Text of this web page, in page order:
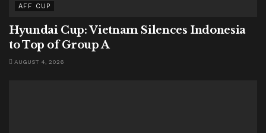
AFF CUP
Hyundai Cup: Vietnam Silences Indonesia
to Top of Group A
AUGUST 4, 2026